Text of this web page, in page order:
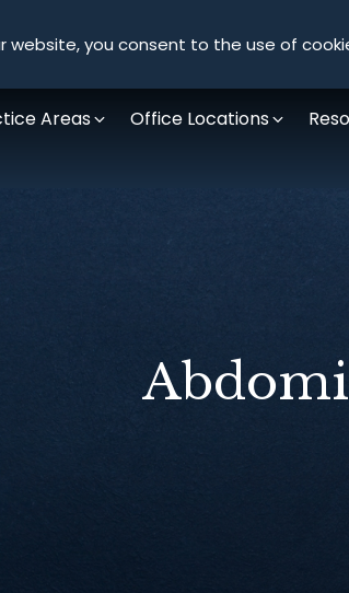
website, you consent to the use of
Areas Office Locations